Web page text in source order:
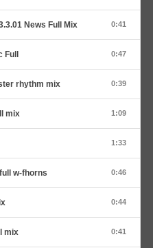
News Full Mix 0:41
0:47
rhythm mix 0:39
mix 1:09
1:33
w-fhorns 0:46
0:44
mix 0:41